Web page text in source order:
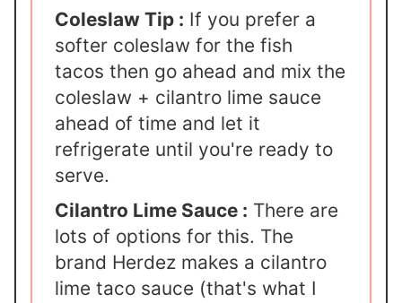
Coleslaw Tip : If you prefer a
softer coleslaw for the fish
tacos then go ahead and mix the
coleslaw + cilantro lime sauce
ahead of time and let it
refrigerate until you're ready to
serve.
Cilantro Lime Sauce : There are
lots of options for this. The
brand Herdez makes a cilantro
lime taco sauce (that's what I